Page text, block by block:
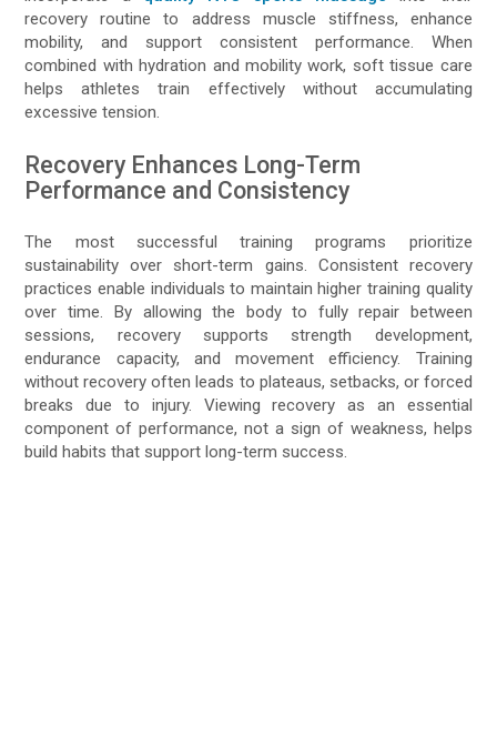
recovery routine to address muscle stiffness, enhance
mobility, and support consistent performance. When
combined with hydration and mobility work, soft tissue care
helps athletes train effectively without accumulating
excessive tension.
Recovery Enhances Long-Term
Performance and Consistency
The most successful training programs prioritize
sustainability over short-term gains. Consistent recovery
practices enable individuals to maintain higher training quality
over time. By allowing the body to fully repair between
sessions, recovery supports strength development,
endurance capacity, and movement efficiency. Training
without recovery often leads to plateaus, setbacks, or forced
breaks due to injury. Viewing recovery as an essential
component of performance, not a sign of weakness, helps
build habits that support long-term success.